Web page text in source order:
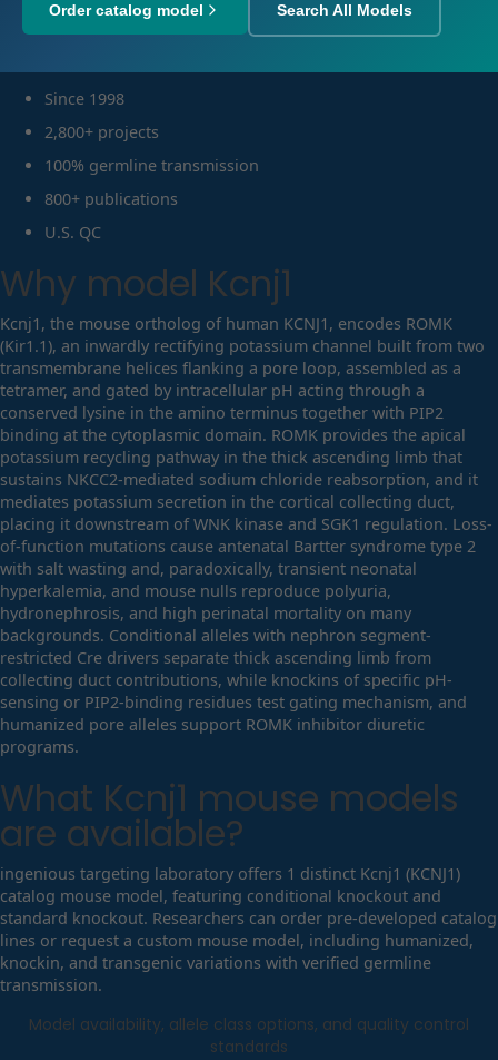
Order catalog model Search All Models
Since 1998
2,800+ projects
100% germline transmission
800+ publications
U.S. QC
Why model Kcnj1
Kcnj1, the mouse ortholog of human KCNJ1, encodes ROMK
(Kir1.1), an inwardly rectifying potassium channel built from two
transmembrane helices flanking a pore loop, assembled as a
tetramer, and gated by intracellular pH acting through a
conserved lysine in the amino terminus together with PIP2
binding at the cytoplasmic domain. ROMK provides the apical
potassium recycling pathway in the thick ascending limb that
sustains NKCC2-mediated sodium chloride reabsorption, and it
mediates potassium secretion in the cortical collecting duct,
placing it downstream of WNK kinase and SGK1 regulation. Loss-
of-function mutations cause antenatal Bartter syndrome type 2
with salt wasting and, paradoxically, transient neonatal
hyperkalemia, and mouse nulls reproduce polyuria,
hydronephrosis, and high perinatal mortality on many
backgrounds. Conditional alleles with nephron segment-
restricted Cre drivers separate thick ascending limb from
collecting duct contributions, while knockins of specific pH-
sensing or PIP2-binding residues test gating mechanism, and
humanized pore alleles support ROMK inhibitor diuretic
programs.
What Kcnj1 mouse models
are available?
ingenious targeting laboratory offers 1 distinct Kcnj1 (KCNJ1)
catalog mouse model, featuring conditional knockout and
standard knockout. Researchers can order pre-developed catalog
lines or request a custom mouse model, including humanized,
knockin, and transgenic variations with verified germline
transmission.
Model availability, allele class options, and quality control
standards